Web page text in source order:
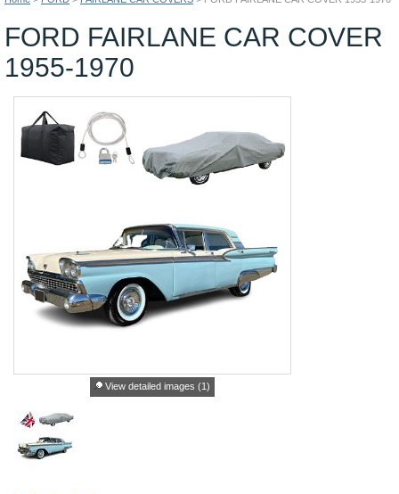
FORD FAIRLANE CAR COVER
1955-1970
View detailed images (1)